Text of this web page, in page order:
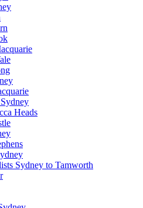
Heads
Sydney to Tamworth